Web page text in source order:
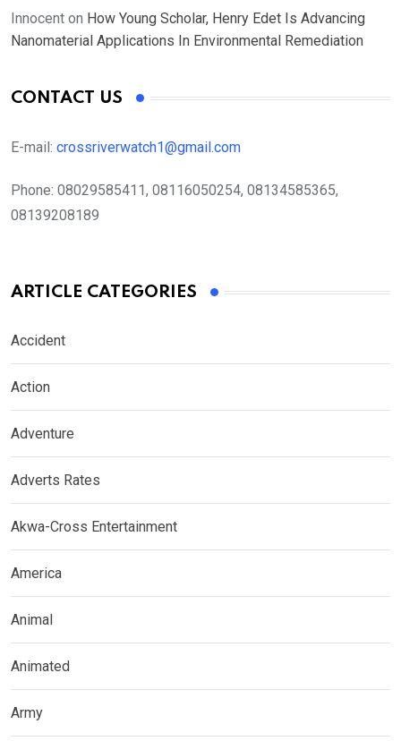
Innocent on How Young Scholar, Henry Edet Is Advancing
Nanomaterial Applications In Environmental Remediation
CONTACT US
E-mail: crossriverwatch1@gmail.com
Phone: 08029585411, 08116050254, 08134585365,
08139208189
ARTICLE CATEGORIES
Accident
Action
Adventure
Adverts Rates
Akwa-Cross Entertainment
America
Animal
Animated
Army